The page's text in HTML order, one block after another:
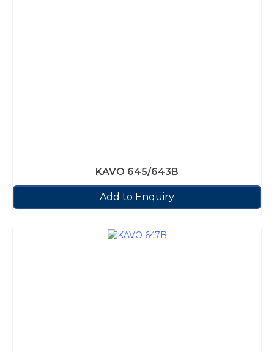
KAVO 645/643B
Add to Enquiry